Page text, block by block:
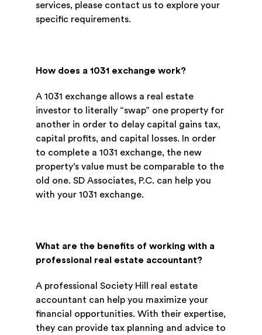
services, please contact us to explore your
specific requirements.
How does a 1031 exchange work?
A 1031 exchange allows a real estate
investor to literally “swap” one property for
another in order to delay capital gains tax,
capital profits, and capital losses. In order
to complete a 1031 exchange, the new
property’s value must be comparable to the
old one. SD Associates, P.C. can help you
with your 1031 exchange.
What are the benefits of working with a
professional real estate accountant?
A professional Society Hill real estate
accountant can help you maximize your
financial opportunities. With their expertise,
they can provide tax planning and advice to